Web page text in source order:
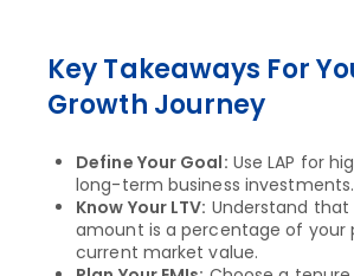
Key Takeaways For
Growth Journey
Define Your Goal: Use LAP for
long-term business investments.
Know Your LTV: Understand
amount is a percentage of your
current market value.